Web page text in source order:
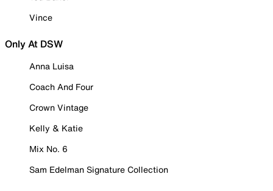
Vince
Only At DSW
Anna Luisa
Coach And Four
Crown Vintage
Kelly & Katie
Mix No. 6
Sam Edelman Signature Collection